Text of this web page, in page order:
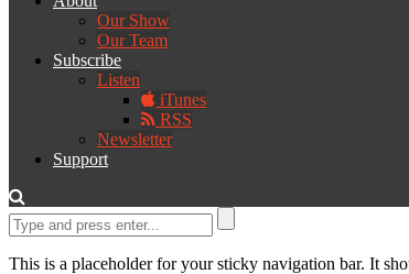
Our Show
Our Team
Subscribe
Listen
iTunes
RSS
Newsletter
Support
This is a placeholder for your sticky navigation bar. It